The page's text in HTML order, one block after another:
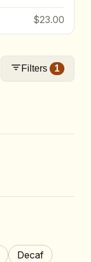
$23.00
Filters 1
Decaf